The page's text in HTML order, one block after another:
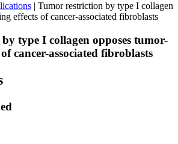
| Tumor restriction by type I collagen
effects of cancer-associated fibroblasts
type I collagen opposes tumor-
cancer-associated fibroblasts